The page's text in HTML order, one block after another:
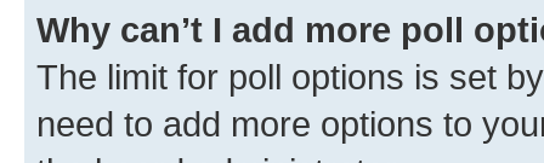
Why can’t I add more poll
The limit for poll options is set
need to add more options to